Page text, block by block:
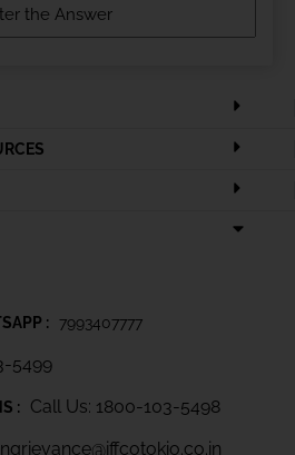
: 7993407777
5499
: Call Us: 1800-103-5498